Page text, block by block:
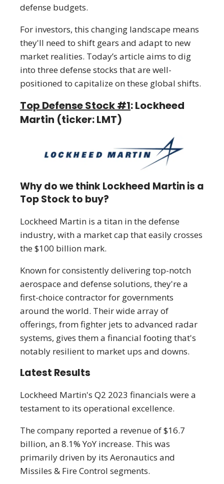
defense budgets.
For investors, this changing landscape means
they'll need to shift gears and adapt to new
market realities. Today’s article aims to dig
into three defense stocks that are well-
positioned to capitalize on these global shifts.
Top Defense Stock #1: Lockheed
Martin (ticker: LMT)
Why do we think Lockheed Martin is a
Top Stock to buy?
Lockheed Martin is a titan in the defense
industry, with a market cap that easily crosses
the $100 billion mark.
Known for consistently delivering top-notch
aerospace and defense solutions, they're a
first-choice contractor for governments
around the world. Their wide array of
offerings, from fighter jets to advanced radar
systems, gives them a financial footing that's
notably resilient to market ups and downs.
Latest Results
Lockheed Martin's Q2 2023 financials were a
testament to its operational excellence.
The company reported a revenue of $16.7
billion, an 8.1% YoY increase. This was
primarily driven by its Aeronautics and
Missiles & Fire Control segments.